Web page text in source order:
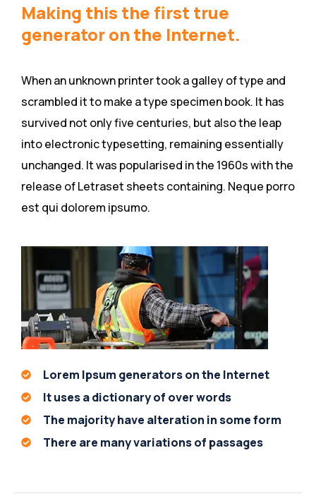
Making this the first true
generator on the Internet.
When an unknown printer took a galley of type and
scrambled it to make a type specimen book. It has
survived not only five centuries, but also the leap
into electronic typesetting, remaining essentially
unchanged. It was popularised in the 1960s with the
release of Letraset sheets containing. Neque porro
est qui dolorem ipsumo.
Lorem Ipsum generators on the Internet
It uses a dictionary of over words
The majority have alteration in some form
There are many variations of passages